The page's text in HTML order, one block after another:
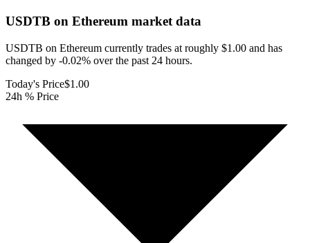
USDTB on Ethereum market data
USDTB on Ethereum currently trades at roughly $1.00 and has
changed by -0.02% over the past 24 hours.
Today's Price$1.00
24h % Price